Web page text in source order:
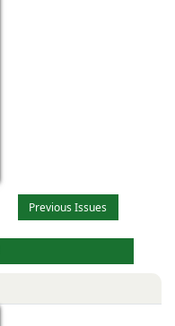
Previous Issues